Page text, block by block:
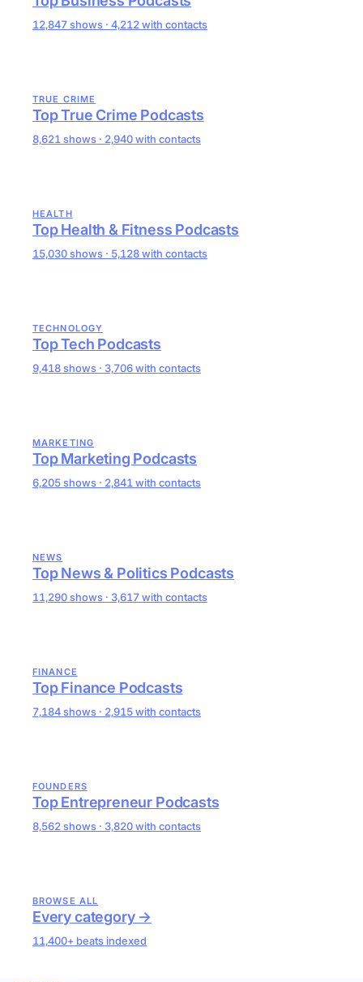
12,847 shows · 4,212 with contacts
TRUE CRIME
Top True Crime Podcasts
8,621 shows · 2,940 with contacts
HEALTH
Top Health & Fitness Podcasts
15,030 shows · 5,128 with contacts
TECHNOLOGY
Top Tech Podcasts
9,418 shows · 3,706 with contacts
MARKETING
Top Marketing Podcasts
6,205 shows · 2,841 with contacts
NEWS
Top News & Politics Podcasts
11,290 shows · 3,617 with contacts
FINANCE
Top Finance Podcasts
7,184 shows · 2,915 with contacts
FOUNDERS
Top Entrepreneur Podcasts
8,562 shows · 3,820 with contacts
BROWSE ALL
Every category →
11,400+ beats indexed